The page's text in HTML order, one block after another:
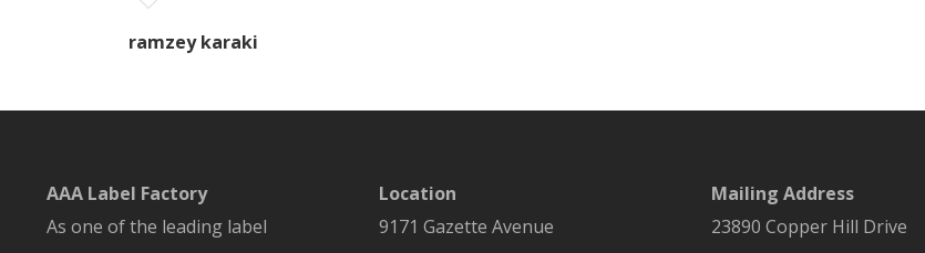
ramzey karaki
AAA Label Factory
As one of the leading label
Location
9171 Gazette Avenue
Mailing Address
23890 Copper Hill Drive